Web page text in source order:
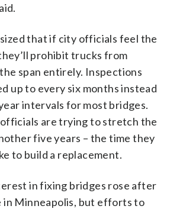
that if city officials feel the
prohibit trucks from
span entirely. Inspections
up to every six months instead
intervals for most bridges.
are trying to stretch the
five years – the time they
to build a replacement.
in fixing bridges rose after
in Minneapolis, but efforts to